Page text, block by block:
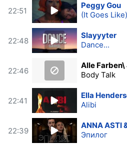
22:51
Peggy Gou
(It Goes
22:48
Slayyyter
Dance...
22:46
Alle Farben\
Body Talk
22:41
Ella
Alibi
22:39
ANNA ASTI
Эпилог